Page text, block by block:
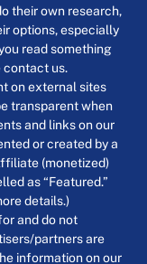
their own research,
options, especially
read something
contact us.
on external sites
transparent when
and links on our
or created by a
(monetized)
as “Featured.”
details.)
and do not
partners are
information on our